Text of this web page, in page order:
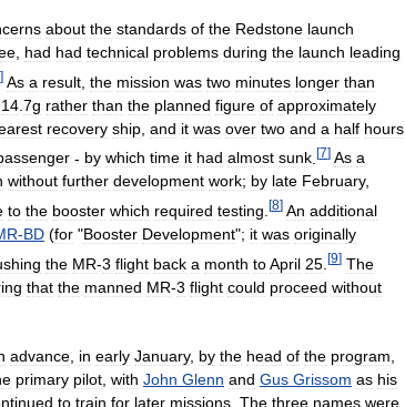
about the standards of the Redstone launch
had had technical problems during the launch leading
] As a result the mission was two minutes longer than
14 7g rather than the planned figure of approximately
recovery ship and it was over two and a half hours
- by which time it had almost sunk [7] As a
without further development work; by late February,
to the booster which required testing [8] An additional
-BD (for "Booster Development"; it was originally
the MR-3 flight back a month toApril 25 [9] The
that the manned MR-3 flight could proceed without
advance, in early January, by the head of the program,
primary pilot, with John Glenn and Gus Grissom as his
to train for later missions. The three names were